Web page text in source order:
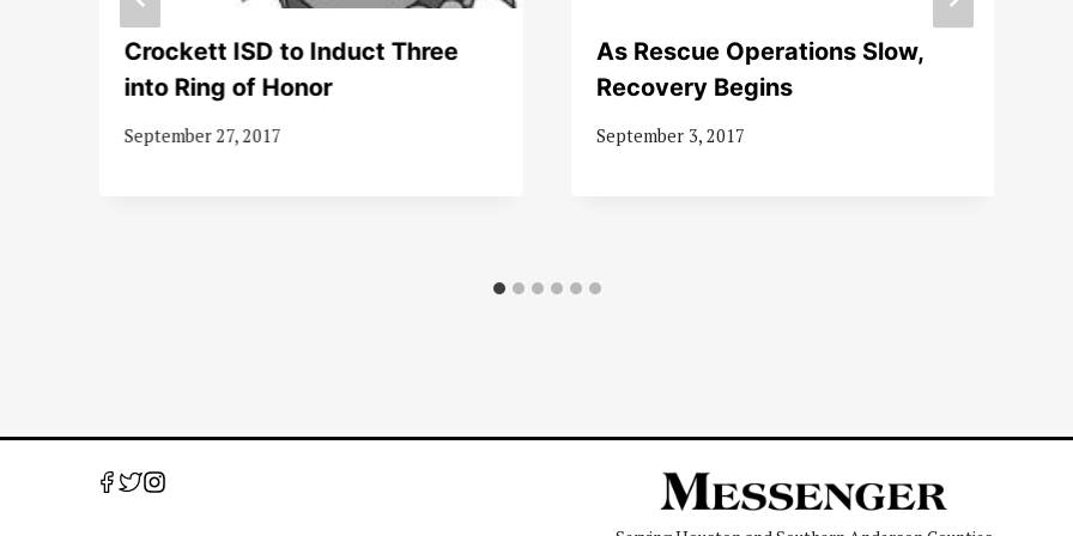
Crockett ISD to Induct Three
into Ring of Honor
September 27, 2017
As Rescue Operations Slow,
Recovery Begins
September 3, 2017